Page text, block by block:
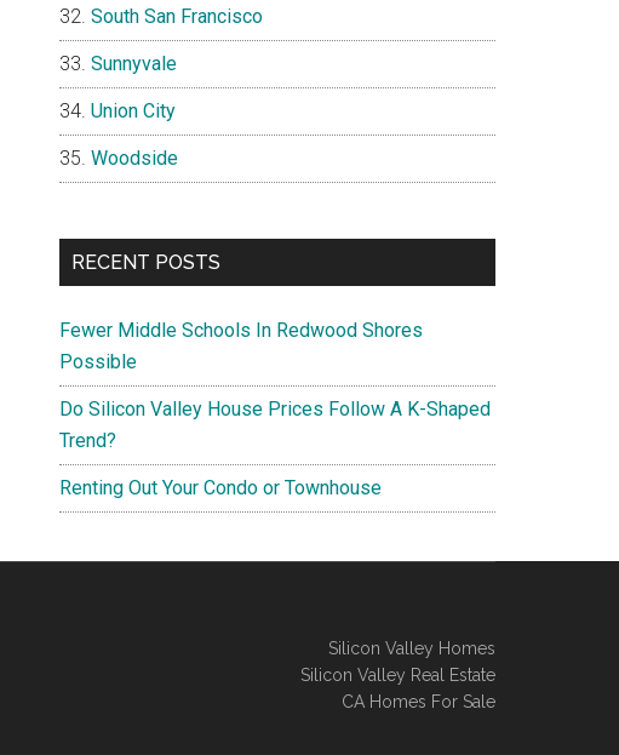
South San Francisco
Sunnyvale
Union City
Woodside
RECENT POSTS
Fewer Middle Schools In Redwood Shores
Possible
Do Silicon Valley House Prices Follow A K-Shaped
Trend?
Renting Out Your Condo or Townhouse
Silicon Valley Homes
Silicon Valley Real Estate
CA Homes For Sale